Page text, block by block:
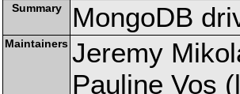
Summary MongoDB
Maintainers Jeremy
Pauline Vos